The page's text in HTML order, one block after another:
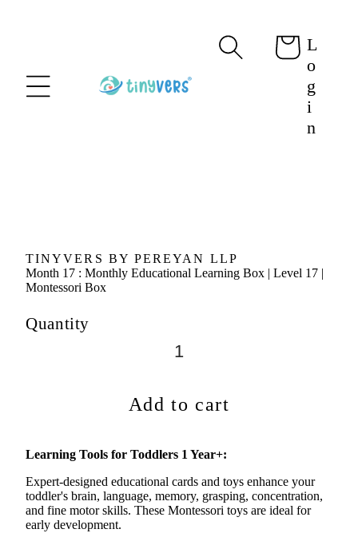
Cart L
o
g
i
n
TINYVERS BY PEREYAN LLP
Month 17 : Monthly Educational Learning Box | Level 17 |
Montessori Box
Quantity
Add to cart
Learning Tools for Toddlers 1 Year+:
Expert-designed educational cards and toys enhance your
toddler's brain, language, memory, grasping, concentration,
and fine motor skills. These Montessori toys are ideal for
early development.